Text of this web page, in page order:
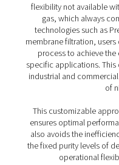
Reduce transport
efficient systems.
3. Reliable supply
Gain full control
Match nitrogen
higher specs.
5. No logistics